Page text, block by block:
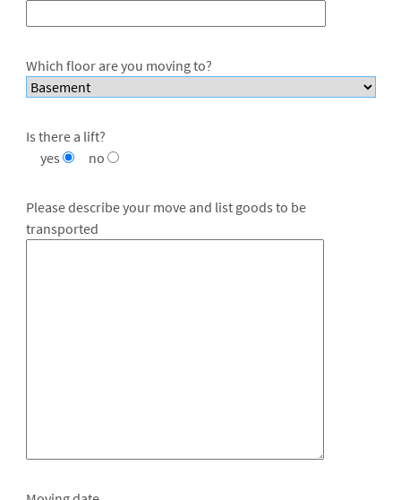
Which floor are you moving to?
Is there a lift?
yes
no
Please describe your move and list goods to be
transported